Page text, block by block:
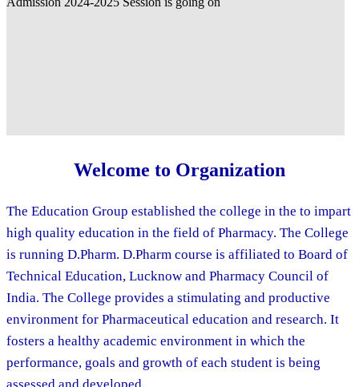
Welcome to Organization
The Education Group established the college in the to impart
high quality education in the field of Pharmacy. The College
is running D.Pharm. D.Pharm course is affiliated to Board of
Technical Education, Lucknow and Pharmacy Council of
India. The College provides a stimulating and productive
environment for Pharmaceutical education and research. It
fosters a healthy academic environment in which the
performance, goals and growth of each student is being